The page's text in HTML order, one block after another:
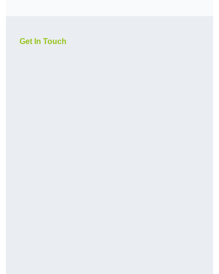
Get In Touch